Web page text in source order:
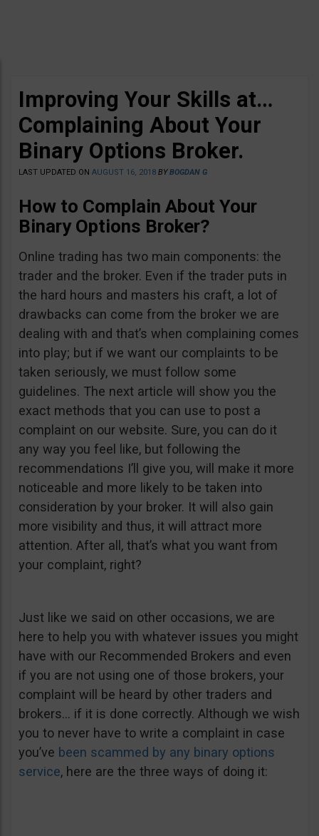
Improving Your Skills at…
Complaining About Your
Binary Options Broker.
LAST UPDATED ON AUGUST 16, 2018 BYBOGDAN G
How to Complain About Your
Binary Options Broker?
Online trading has two main components: the
trader and the broker. Even if the trader puts in
the hard hours and masters his craft, a lot of
drawbacks can come from the broker we are
dealing with and that’s when complaining comes
into play; but if we want our complaints to be
taken seriously, we must follow some
guidelines. The next article will show you the
exact methods that you can use to post a
complaint on our website. Sure, you can do it
any way you feel like, but following the
recommendations I’ll give you, will make it more
noticeable and more likely to be taken into
consideration by your broker. It will also gain
more visibility and thus, it will attract more
attention. After all, that’s what you want from
your complaint, right?
Just like we said on other occasions, we are
here to help you with whatever issues you might
have with our Recommended Brokers and even
if you are not using one of those brokers, your
complaint will be heard by other traders and
brokers… if it is done correctly. Although we wish
you to never have to write a complaint in case
you’ve been scammed by any binary options
service, here are the three ways of doing it: